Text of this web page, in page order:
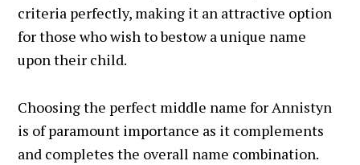
criteria perfectly, making it an attractive option
for those who wish to bestow a unique name
upon their child.
Choosing the perfect middle name for Annistyn
is of paramount importance as it complements
and completes the overall name combination.